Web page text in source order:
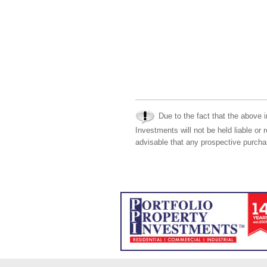
Due to the fact that the above
Investments will not be held liable
advisable that any prospective